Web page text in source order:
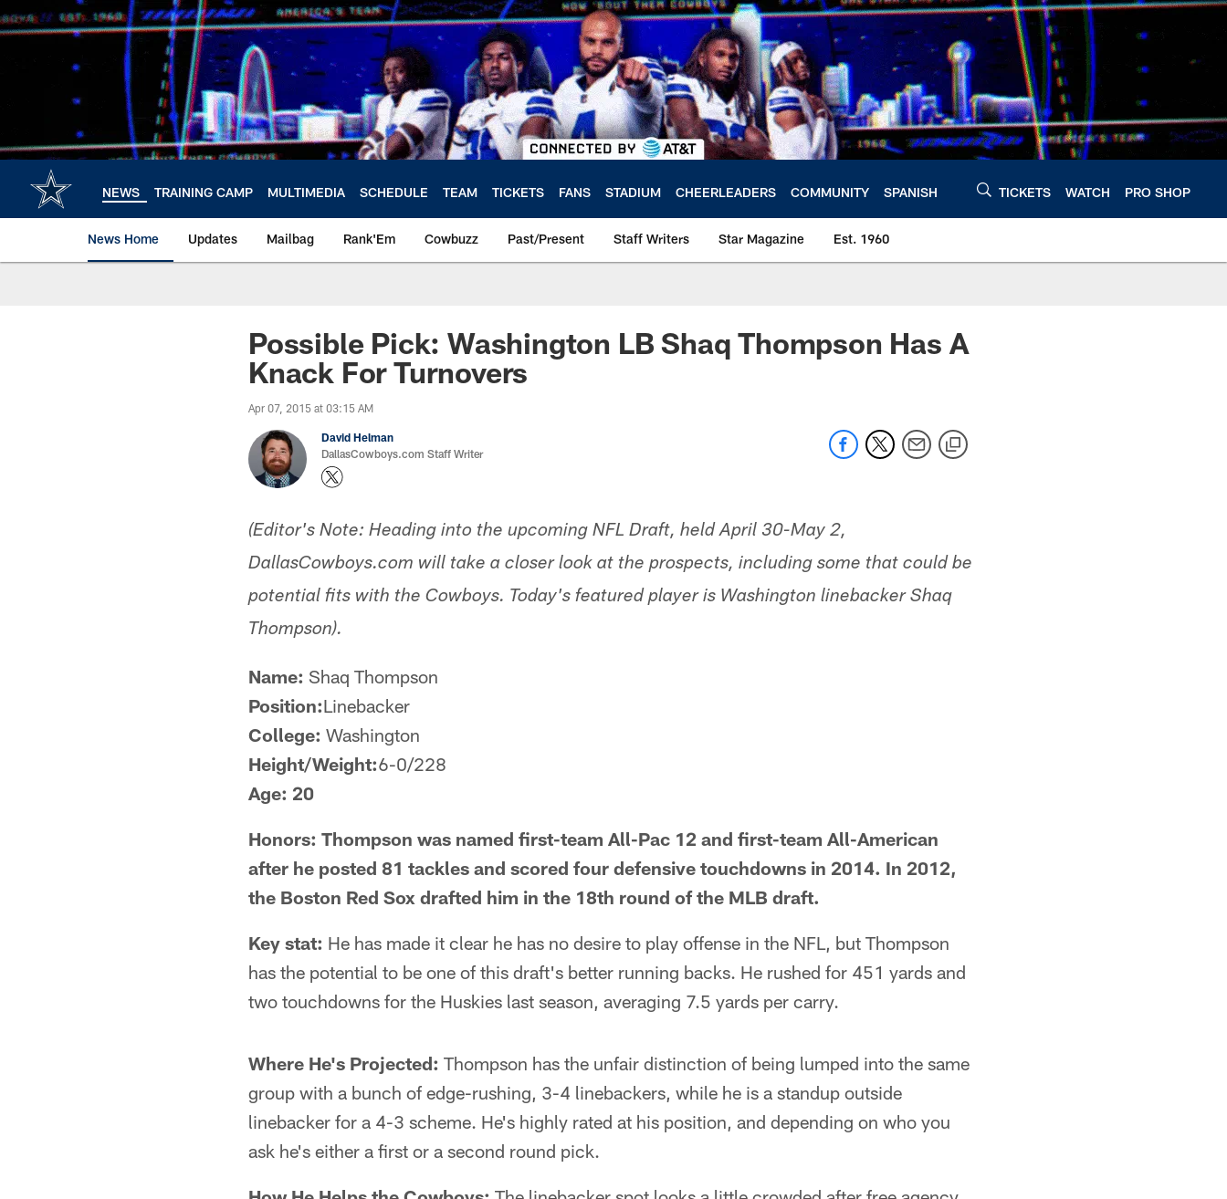
to
NEWS TRAINING CAMP MULTIMEDIA SCHEDULE TEAM TICKETS FANS STADIUM CHEERLEADERS COMMUNITY SPANISH TICKETS WATCH PRO SHOP
News Home Updates Mailbag Rank'Em Cowbuzz Past/Present Staff Writers Star Magazine Est. 1960
Possible Pick: Washington LB Shaq Thompson Has A
Knack For Turnovers
Apr 07, 2015 at 03:15 AM
David Helman
DallasCowboys.com Staff Writer
(Editor's Note: Heading into the upcoming NFL Draft, held April 30-May 2,
DallasCowboys.com will take a closer look at the prospects, including some that could be
potential fits with the Cowboys. Today's featured player is Washington linebacker Shaq
Thompson).
Name: Shaq Thompson
Position:Linebacker
College: Washington
Height/Weight:6-0/228
Age: 20
Honors: Thompson was named first-team All-Pac 12 and first-team All-American
after he posted 81 tackles and scored four defensive touchdowns in 2014. In 2012,
the Boston Red Sox drafted him in the 18th round of the MLB draft.
Key stat: He has made it clear he has no desire to play offense in the NFL, but Thompson
has the potential to be one of this draft's better running backs. He rushed for 451 yards and
two touchdowns for the Huskies last season, averaging 7.5 yards per carry.
Where He's Projected: Thompson has the unfair distinction of being lumped into the same
group with a bunch of edge-rushing, 3-4 linebackers, while he is a standup outside
linebacker for a 4-3 scheme. He's highly rated at his position, and depending on who you
ask he's either a first or a second round pick.